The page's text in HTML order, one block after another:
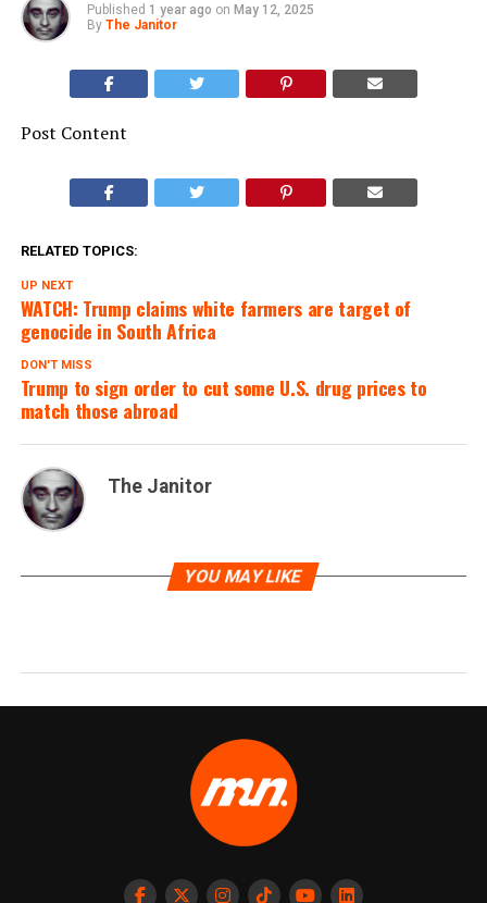
Published 1 year ago on May 12, 2025
By The Janitor
Post Content
RELATED TOPICS:
UP NEXT
WATCH: Trump claims white farmers are target of
genocide in South Africa
DON'T MISS
Trump to sign order to cut some U.S. drug prices to
match those abroad
The Janitor
YOU MAY LIKE